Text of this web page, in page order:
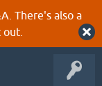
There's also a